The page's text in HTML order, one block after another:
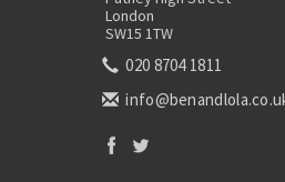
London
SW15 1TW
020 8704 1811